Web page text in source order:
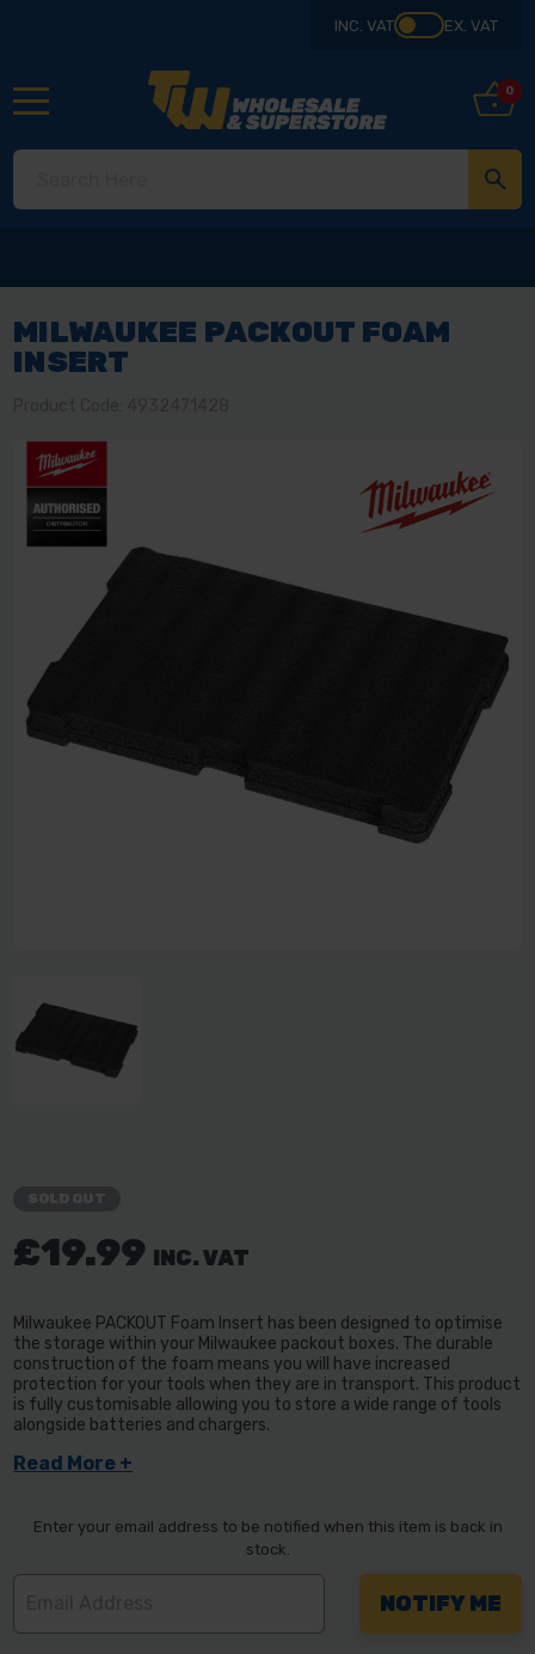
INC. VAT EX. VAT
0
MILWAUKEE PACKOUT FOAM
INSERT
£19.99 INC. VAT
Milwaukee PACKOUT Foam Insert has been designed to optimise
the storage within your Milwaukee packout boxes. The durable
construction of the foam means you will have increased
protection for your tools when they are in transport. This product
is fully customisable allowing you to store a wide range of tools
alongside batteries and chargers.
Read More +
Enter your email address to be notified when this item is back in
stock.